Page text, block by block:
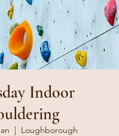
Indoor
  |
Loughborough